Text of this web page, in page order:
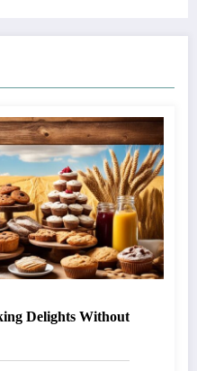
Delights Without